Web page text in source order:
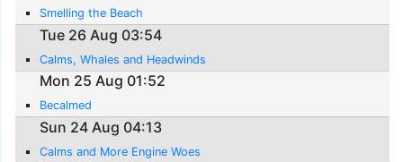
Smelling the Beach
Tue 26 Aug 03:54
Calms, Whales and Headwinds
Mon 25 Aug 01:52
Becalmed
Sun 24 Aug 04:13
Calms and More Engine Woes